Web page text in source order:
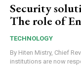
Security
The role of
TECHNOLOGY
By Hiten Mistry, Chief
institutions are now